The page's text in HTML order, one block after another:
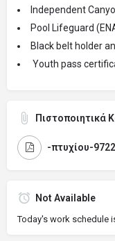
Independent
Pool Lifeguard
Black belt holder
Youth pass
Πιστοποιητικά
-πτυχίου-
Not Available
Today's work schedule